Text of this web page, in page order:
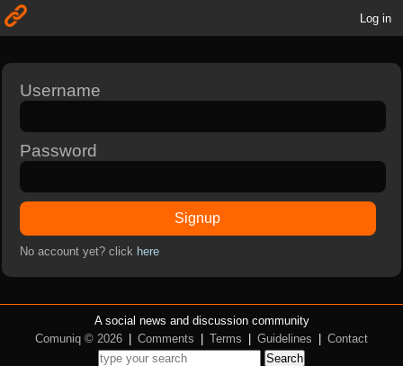
Log in
Username
Password
Signup
No account yet? click here
A social news and discussion community
Comuniq © 2026
Comments Terms Guidelines
Contact
Search